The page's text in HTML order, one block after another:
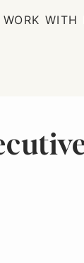
WORK WITH